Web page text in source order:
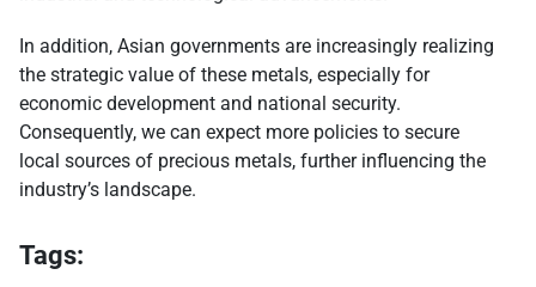
In addition, Asian governments are increasingly realizing
the strategic value of these metals, especially for
economic development and national security.
Consequently, we can expect more policies to secure
local sources of precious metals, further influencing the
industry’s landscape.
Tags: